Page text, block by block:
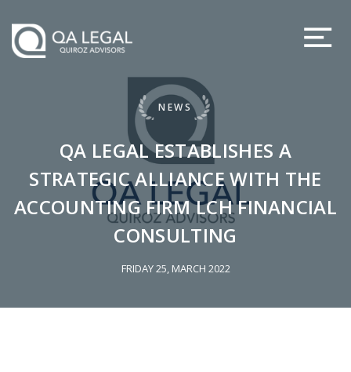
NEWS
QA LEGAL ESTABLISHES A
STRATEGIC ALLIANCE WITH THE
ACCOUNTING FIRM LCH FINANCIAL
CONSULTING
FRIDAY 25, MARCH 2022